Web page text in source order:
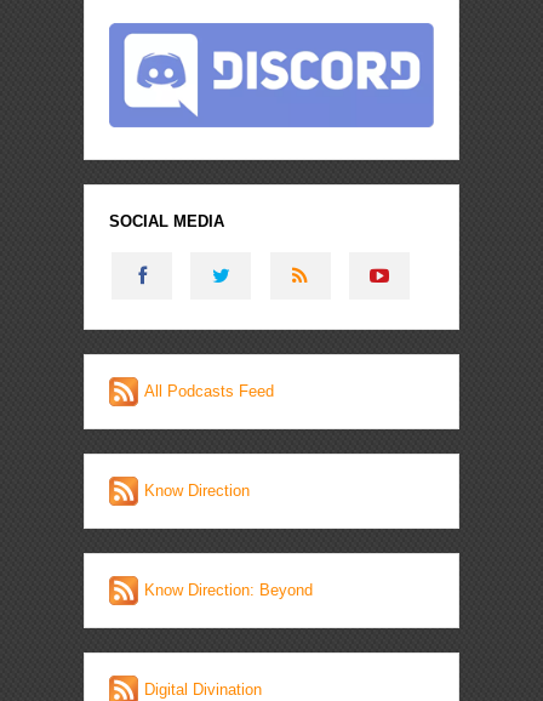
SOCIAL MEDIA
All Podcasts Feed
Know Direction
Know Direction: Beyond
Digital Divination